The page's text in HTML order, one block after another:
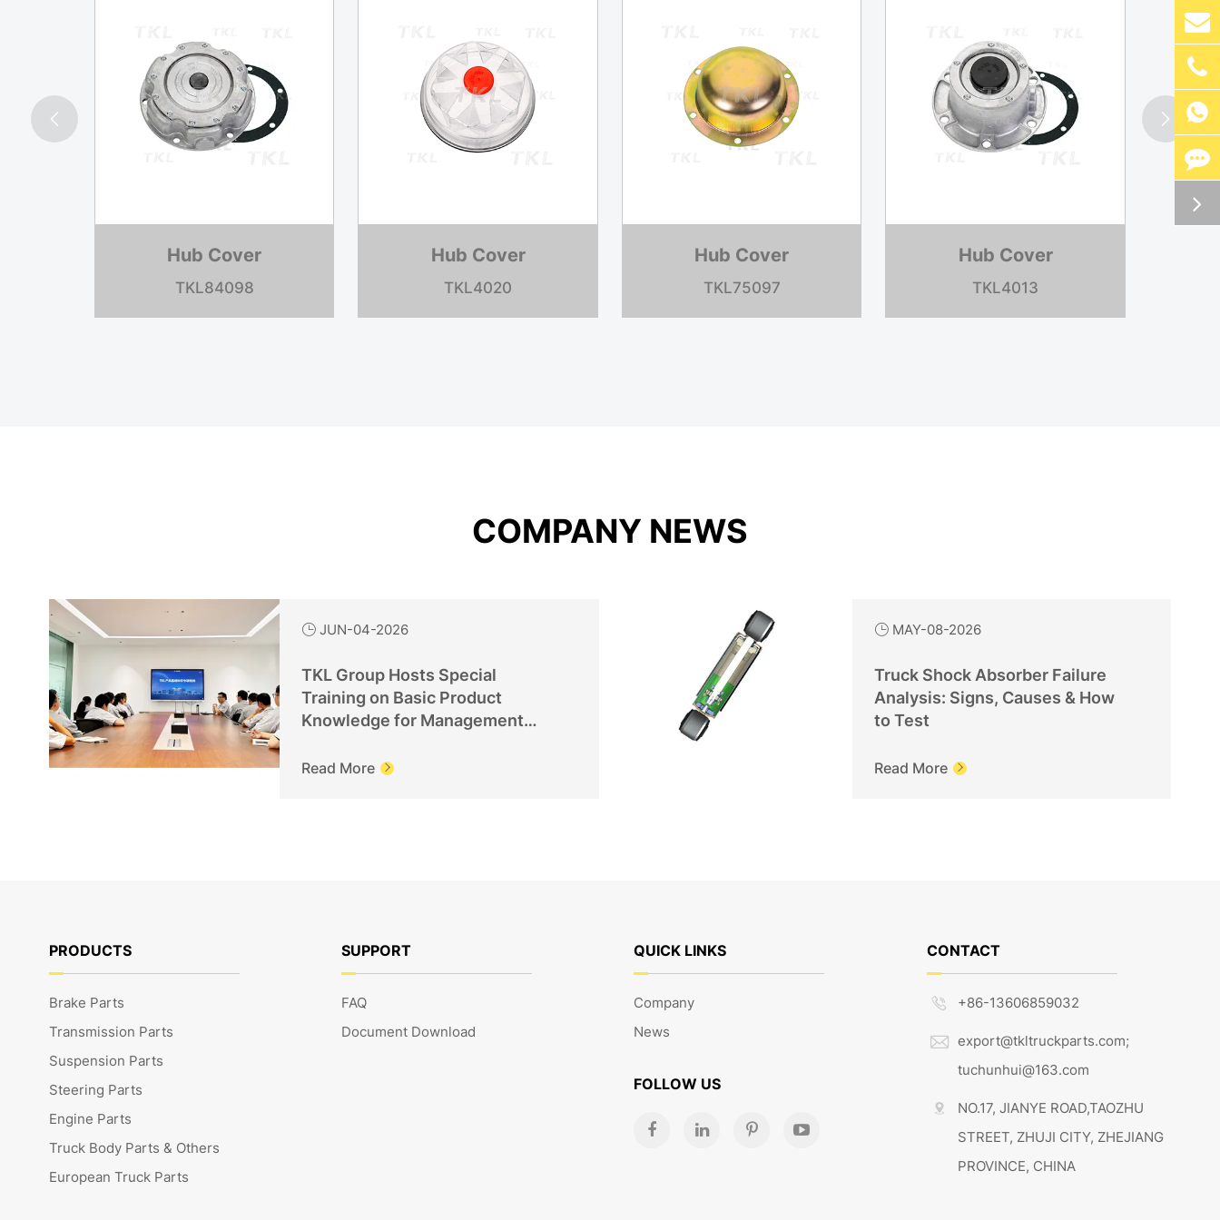
Hub Cover
TKL1621B
Hub Cover
TKL84075
Hub Cover
TKL74371
Hub Cover
TKLR0003
 
COMPANY NEWS
JUN-04-2026
TKL Group Hosts Special
Training on Basic Product
Knowledge for Management
Read More 
 MAY-08-2026
Truck Shock Absorber Failure
Analysis: Signs, Causes & How
to Test
Read More 
PRODUCTS
Brake Parts
Transmission Parts
Suspension Parts
Steering Parts
Engine Parts
Truck Body Parts & Others
European Truck Parts
SUPPORT
FAQ
Document Download
QUICK LINKS
Company
News
FOLLOW US
CONTACT
 +86-13606859032

export@tkltruckparts.com;
tuchunhui@163.com

NO.17, JIANYE ROAD,TAOZHU
STREET, ZHUJI CITY, ZHEJIANG
PROVINCE, CHINA
